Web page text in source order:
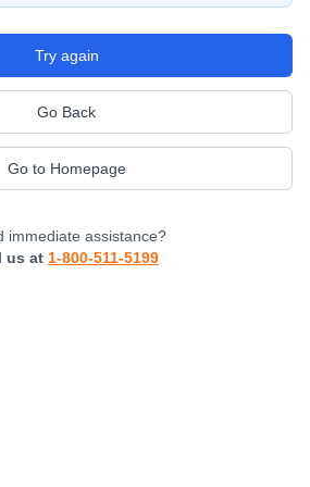
Try again
Go Back
Go to Homepage
immediate assistance?
us at 1-800-511-5199